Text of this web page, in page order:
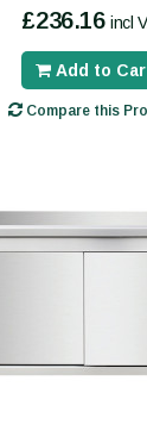
£236.16 incl
Add to
Compare this